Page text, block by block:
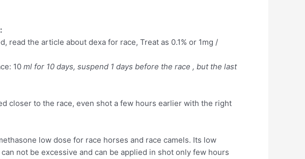
read the article about dexa for race, Treat as 0.1% or 1mg /
10 ml for 10 days, suspend 1 days before the race , but the last
closer to the race, even shot a few hours earlier with the right
low dose for race horses and race camels. Its low
not be excessive and can be applied in shot only few hours